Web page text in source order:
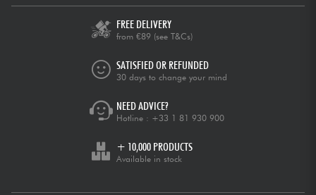
FREE DELIVERY
from €89 (see T&Cs)
SATISFIED OR REFUNDED
30 days to change your mind
NEED ADVICE?
Hotline : +33 1 81 930 900
+ 10,000 PRODUCTS
Available in stock